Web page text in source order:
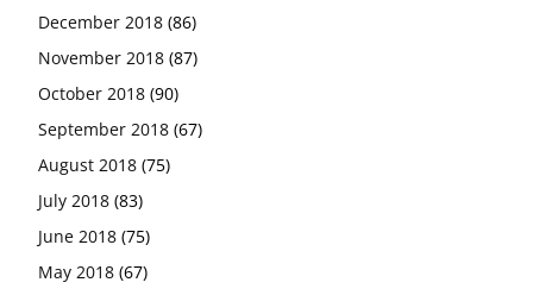
December 2018 (86)
November 2018 (87)
October 2018 (90)
September 2018 (67)
August 2018 (75)
July 2018 (83)
June 2018 (75)
May 2018 (67)